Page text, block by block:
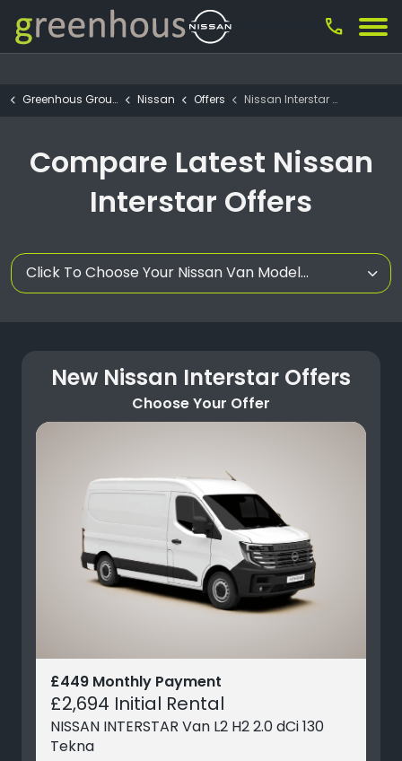
call
Greenhous Group Nissan Offers Nissan Interstar Offers
Compare Latest Nissan
Interstar Offers
Click To Choose Your Nissan Van Model...
New Nissan Interstar Offers
Choose Your Offer
£449 Monthly Payment
£2,694 Initial Rental
NISSAN INTERSTAR Van L2 H2 2.0 dCi 130
Tekna